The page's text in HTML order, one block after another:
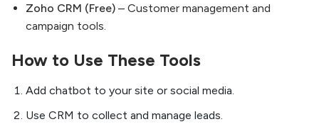
Zoho CRM (Free) – Customer management and
campaign tools.
How to Use These Tools
Add chatbot to your site or social media.
Use CRM to collect and manage leads.